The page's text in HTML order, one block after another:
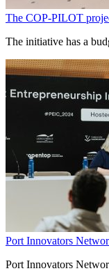
The COP-PILOT
The initiative has a
Port Innovators
Port Innovators